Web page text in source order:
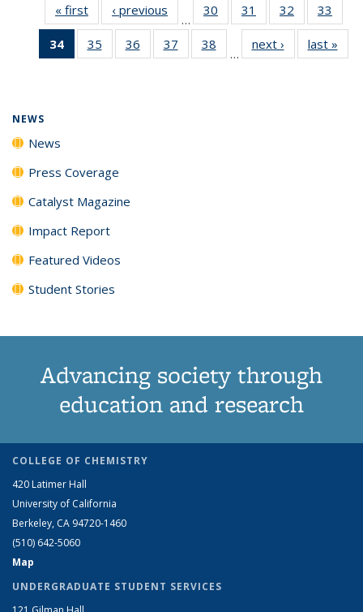
« first News‹ previous
…
30
135
31
135
News
32
135
News
33
135
34
of 135
News
35
135
36
135
37
135
38
135
…
next › Newslast »
NEWS
News
Press Coverage
Catalyst Magazine
Impact Report
Featured Videos
Student Stories
Advancing society through
education and research
COLLEGE OF CHEMISTRY
420 Latimer Hall
University of California
Berkeley, CA 94720-1460
(510) 642-5060
Map
UNDERGRADUATE STUDENT SERVICES